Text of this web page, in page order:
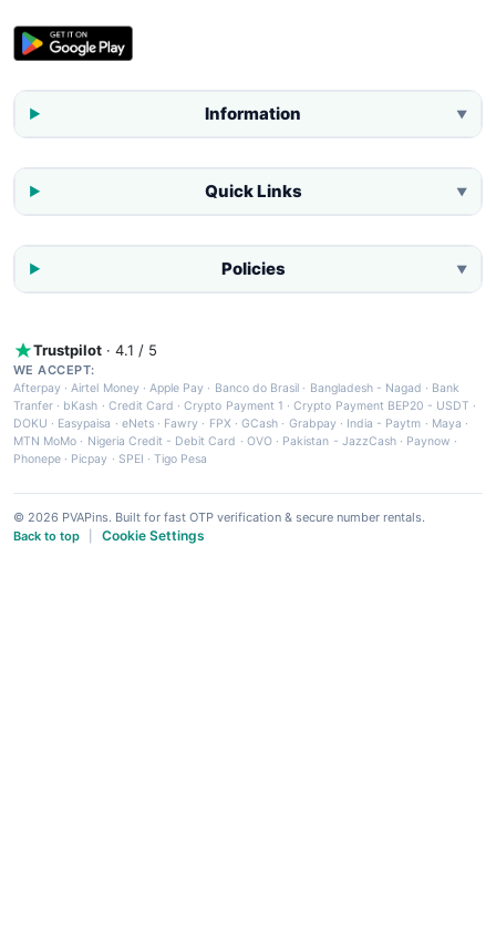
Information ▼
Quick Links ▼
Policies ▼
Trustpilot · 4.1 / 5
WE ACCEPT:
Afterpay ·Airtel Money·Apple Pay · Banco do Brasil · Bangladesh - Nagad · Bank
Tranfer · bKash · Credit Card ·Crypto Payment 1 ·Crypto Payment BEP20 - USDT ·
DOKU · Easypaisa · eNets· Fawry · FPX ·GCash · Grabpay· India - Paytm · Maya ·
MTN MoMo · Nigeria Credit - Debit Card · OVO· Pakistan - JazzCash· Paynow ·
Phonepe · Picpay · SPEI ·Tigo Pesa
© 2026 PVAPins. Built for fast OTP verification & secure number rentals.
Back to top
Cookie Settings